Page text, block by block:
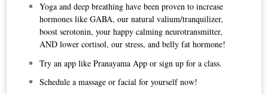
Yoga and deep breathing have been proven to increase
hormones like GABA, our natural valium/tranquilizer,
boost serotonin, your happy calming neurotransmitter,
AND lower cortisol, our stress, and belly fat hormone!
Try an app likePranayama App or sign up for a class.
Schedule a massage or facial for yourself now!